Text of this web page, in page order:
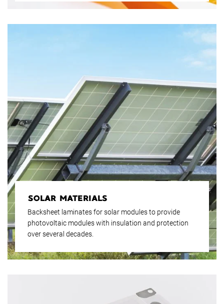
many years of experience, especially in individual
SOLAR MATERIALS
Backsheet laminates for solar modules to provide
photovoltaic modules with insulation and protection
over several decades.